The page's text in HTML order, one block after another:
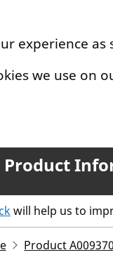
experience as
we use on
Product
will help us to
Product A009370